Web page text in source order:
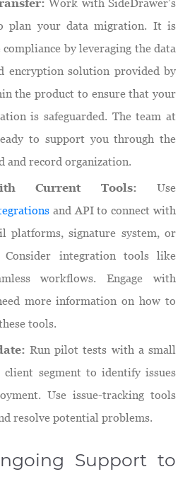
Work with SideDrawer’s
plan your data migration. It is
by leveraging the data
encryption solution provided by
the product to ensure that your
is safeguarded. The team at
to support you through the
and record organization.
Current Tools: Use
and API to connect with
platforms, signature system, or
Consider integration tools like
workflows. Engage with
more information on how to
tools.
Run pilot tests with a small
client segment to identify issues
Use issue-tracking tools
resolve potential problems.
Support to